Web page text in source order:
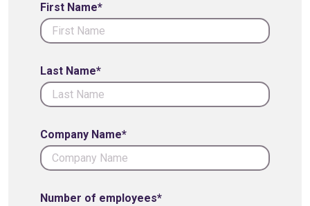
First Name*
Last Name*
Company Name*
Number of employees*